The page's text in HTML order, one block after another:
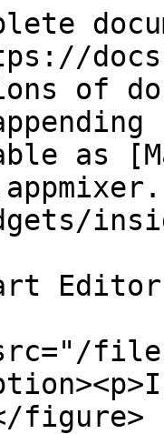
of
as
Editor
figure>